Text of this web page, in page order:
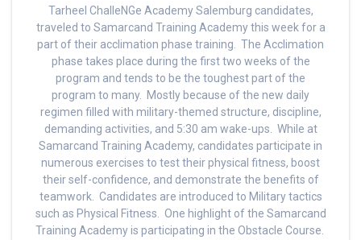
Tarheel ChalleNGe Academy Salemburg candidates,
traveled to Samarcand Training Academy this week for a
part of their acclimation phase training. The Acclimation
phase takes place during the first two weeks of the
program and tends to be the toughest part of the
program to many. Mostly because of the new daily
regimen filled with military-themed structure, discipline,
demanding activities, and 5:30 am wake-ups. While at
Samarcand Training Academy, candidates participate in
numerous exercises to test their physical fitness, boost
their self-confidence, and demonstrate the benefits of
teamwork. Candidates are introduced to Military tactics
such as Physical Fitness. One highlight of the Samarcand
Training Academy is participating in the Obstacle Course.